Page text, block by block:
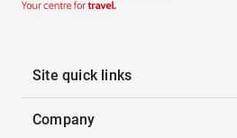
Site quick links
Company